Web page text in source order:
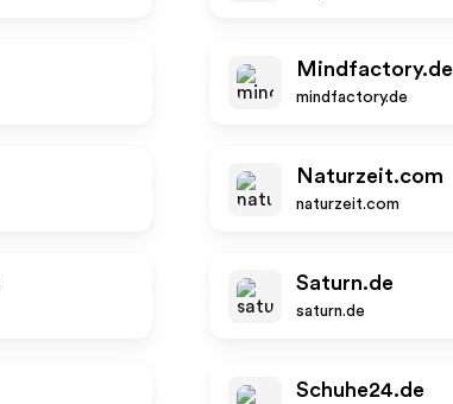
Mindfactory.de
mindfactory.de
Naturzeit.com
naturzeit.com
Saturn.de
saturn.de
Schuhe24.de